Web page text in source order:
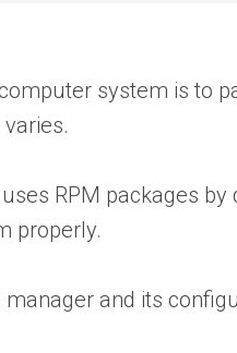
system is to
RPM packages
properly.
and its